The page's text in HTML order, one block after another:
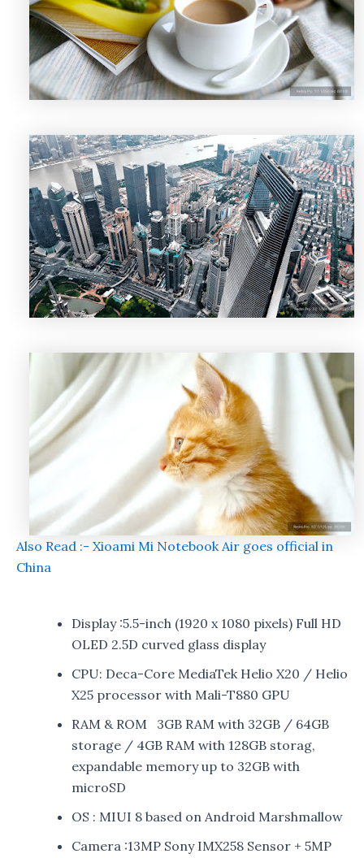
Also Read :- Xioami Mi Notebook Air goes official in
China
Display :5.5-inch (1920 x 1080 pixels) Full HD
OLED 2.5D curved glass display
CPU: Deca-Core MediaTek Helio X20 / Helio
X25 processor with Mali-T880 GPU
RAM & ROM 3GB RAM with 32GB / 64GB
storage / 4GB RAM with 128GB storag,
expandable memory up to 32GB with
microSD
OS : MIUI 8 based on Android Marshmallow
Camera :13MP Sony IMX258 Sensor + 5MP